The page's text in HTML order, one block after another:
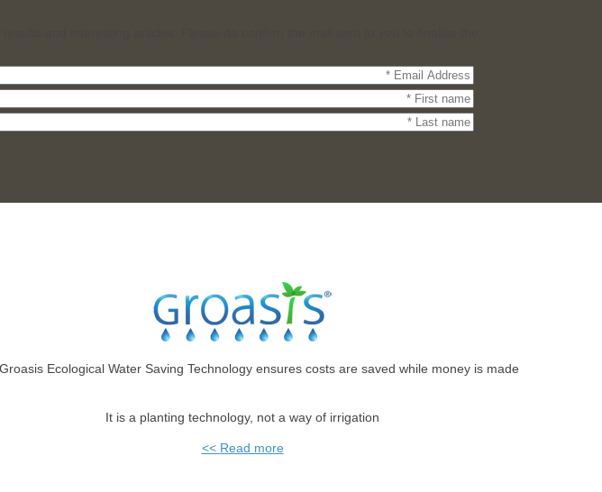
Ecological Water Saving Technology ensures costs are saved while money is made.
It is a planting technology, not a way of irrigation
Read more >>